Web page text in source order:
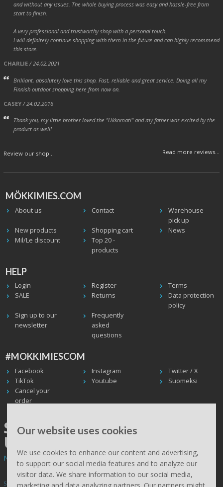
Our website uses cookies
We use cookies to enhance our content and advertising,
to support our social media features and to analyze our
visitor data. We share information to our social media,
and without any issues. The whole buying process was easy and hassle-free from
start to finish.
A very professional and trustworthy shop with a personal touch.
I will definitely continue shopping with them in the future and can highly recommend
this store.
CHARLIE/ 24.02.2021
Brilliant, absolutely love this shop. Fast, reliable and great service. Doing all my
Finnish outdoor shopping here from now on.
CASEY / 24.02.2016
Thank you, my little brother loved the "Ukkomati" and my father was excited by the
product as well!
Review our shop... Read more reviews...
MÖKKIMIES.COM
About us Contact
Warehouse
pick up
New products
Shopping cart
News
Mil/Le discount
Top 20 -
products
HELP
Login Register
Terms
SALE
Returns
Data protection
policy
Sign up to our
newsletter
Frequently
asked
questions
#MOKKIMIESCOM
Facebook Instagram
Twitter / X
TikTok
Youtube
Suomeksi
Cancel your
order
SHIPPING WORLDWIDE, WE
USE UPS
Non EU deliveries: prices are 0% VAT - calculated at the checkout.
Subscribe to Mökkimies.com newsletter